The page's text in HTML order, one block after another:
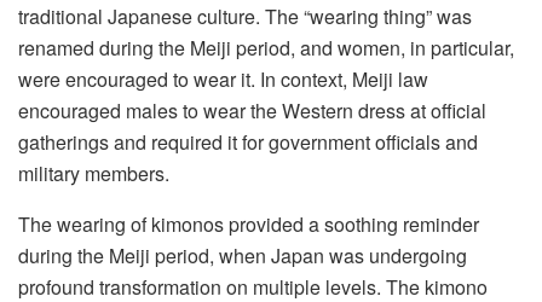
traditional Japanese culture. The “wearing thing” was
renamed during the Meiji period, and women, in particular,
were encouraged to wear it. In context, Meiji law
encouraged males to wear the Western dress at official
gatherings and required it for government officials and
military members.
The wearing of kimonos provided a soothing reminder
during the Meiji period, when Japan was undergoing
profound transformation on multiple levels. The kimono